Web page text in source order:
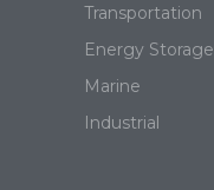
Transportation
Energy Storage
Marine
Industrial